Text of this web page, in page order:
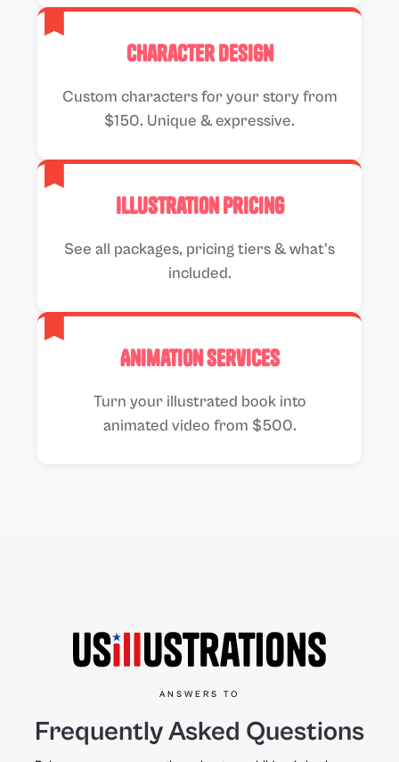
Character Design
Custom characters for your story from
$150. Unique & expressive.
Illustration Pricing
See all packages, pricing tiers & what's
included.
Animation Services
Turn your illustrated book into
animated video from $500.
ANSWERS TO
Frequently Asked Questions